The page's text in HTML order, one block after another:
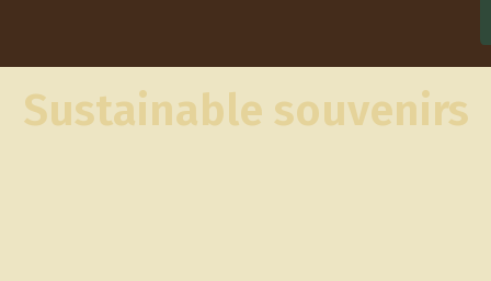
Sustainable souvenirs